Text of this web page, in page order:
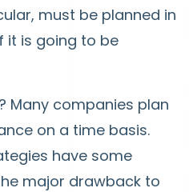
must be planned in
it is going to be
Many companies plan
on a time basis.
have some
major drawback to